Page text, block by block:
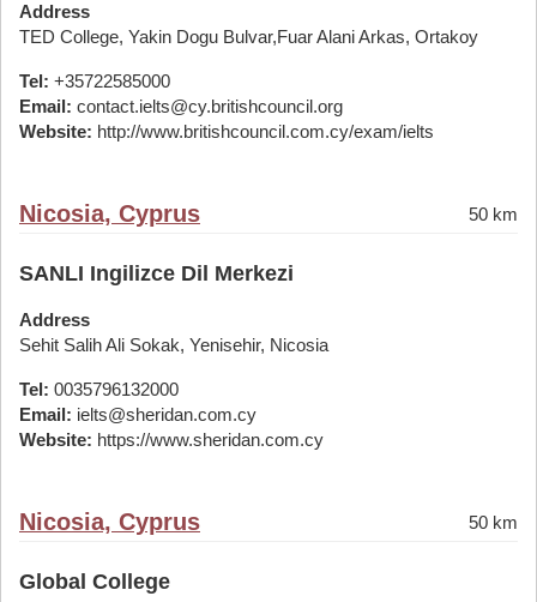
Address
TED College, Yakin Dogu Bulvar,Fuar Alani Arkas, Ortakoy
Tel: +35722585000
Email: contact.ielts@cy.britishcouncil.org
Website: http://www.britishcouncil.com.cy/exam/ielts
Nicosia, Cyprus 50 km
SANLI Ingilizce Dil Merkezi
Address
Sehit Salih Ali Sokak, Yenisehir, Nicosia
Tel: 0035796132000
Email: ielts@sheridan.com.cy
Website: https://www.sheridan.com.cy
Nicosia, Cyprus 50 km
Global College